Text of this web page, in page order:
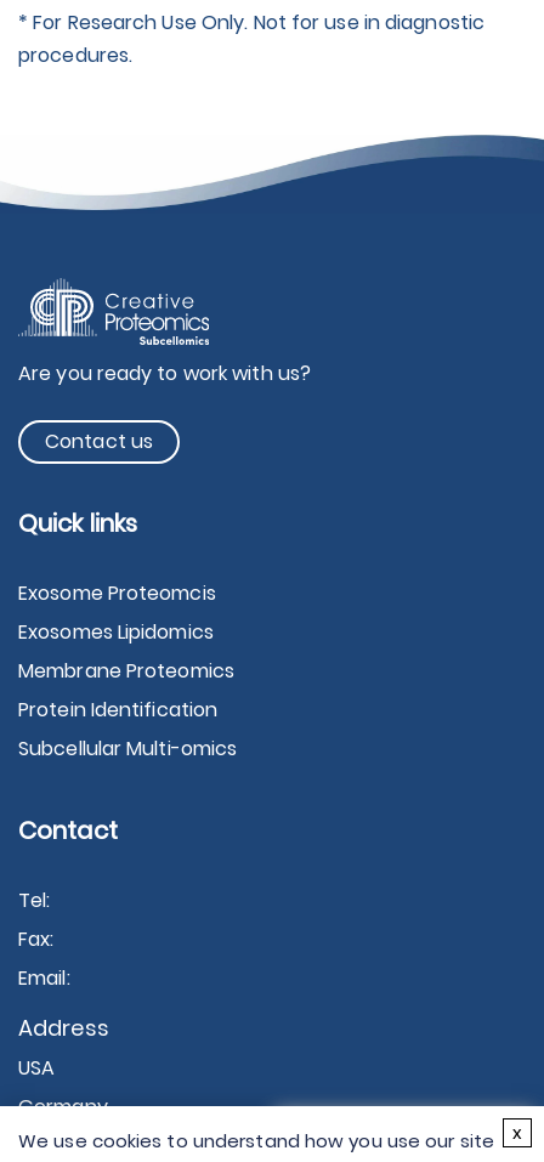
* For Research Use Only. Not for use in diagnostic
procedures.
Hi there - let me know if
×
Are you ready to work with us?
Contact us
Quick links
Exosome Proteomcis
Exosomes Lipidomics
Membrane Proteomics
Protein Identification
Subcellular Multi-omics
Contact
Tel:
Fax:
Email:
Address
USA
Germany
We use cookies to understand how you use our site
x